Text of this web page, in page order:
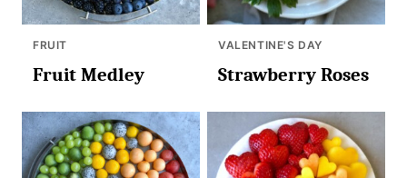
FRUIT
Fruit Medley
VALENTINE'S DAY
Strawberry Roses